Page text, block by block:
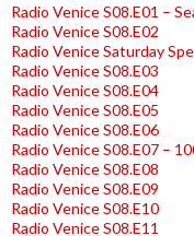
Radio Venice S08.E01 –
Radio Venice S08.E02
Radio Venice Saturday
Radio Venice S08.E03
Radio Venice S08.E04
Radio Venice S08.E05
Radio Venice S08.E06
Radio Venice S08.E07 –
Radio Venice S08.E08
Radio Venice S08.E09
Radio Venice S08.E10
Radio Venice S08.E11